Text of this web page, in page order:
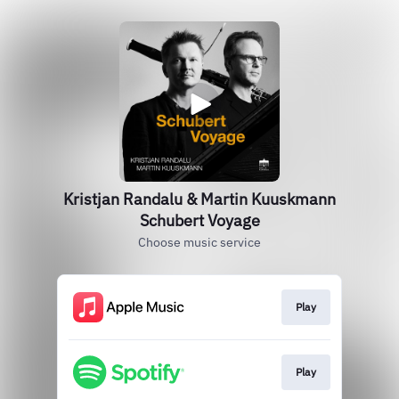
Kristjan Randalu & Martin Kuuskmann
Schubert Voyage
Choose music service
Play
Play